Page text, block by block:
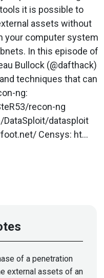
it is possible to
assets without
your computer system
In this episode of
Bullock (@dafthack)
techniques that can
ng:
recon-ng
datasploit
Censys: ht...
of a penetration
external assets of an